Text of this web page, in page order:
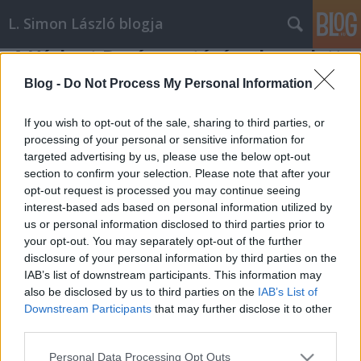
Blog - Do Not Process My Personal Information
If you wish to opt-out of the sale, sharing to third parties, or
processing of your personal or sensitive information for
targeted advertising by us, please use the below opt-out
section to confirm your selection. Please note that after your
opt-out request is processed you may continue seeing
interest-based ads based on personal information utilized by
us or personal information disclosed to third parties prior to
your opt-out. You may separately opt-out of the further
disclosure of your personal information by third parties on the
IAB’s list of downstream participants. This information may
also be disclosed by us to third parties on the IAB’s List of
Downstream Participants that may further disclose it to other
Please note that this website/app uses one or more Google
Personal Data Processing Opt Outs
L. Simon László blogja
A Várkert Bazár avatásán elmondott
köszöntőm, 2014. április 3.
Tisztelt Miniszterelnök Úr, Házelnök Úr! Hölgyeim és
Uraim! Büszkén állok Önök előtt. Jelentem, lezártuk a
diktatúra összeomlása óta eltelt időszak egyik
legnagyobb és legfontosabb műemléki felújítását. A
19–20. század fordulóján élt jeles lapszerkesztő,
Ágai Adolf…